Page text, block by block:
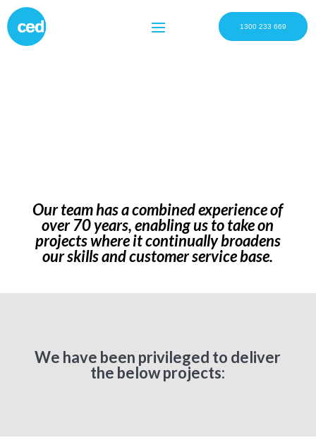
1300 233 669
Our team has a combined experience of
over 70 years, enabling us to take on
projects where it continually broadens
our skills and customer service base.
We have been privileged to deliver
the below projects: